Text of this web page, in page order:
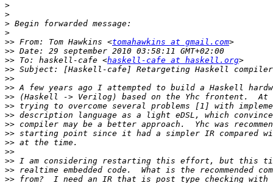
>
>
>
>
>> From: Tom Hawkins <tomahawkins at gmail.com
>>
>> To: haskell-cafe <haskell-cafe at haskell.org
>>
>>
>>
>>
>>
>>
>>
>>
>>
>>
>>
>>
>>